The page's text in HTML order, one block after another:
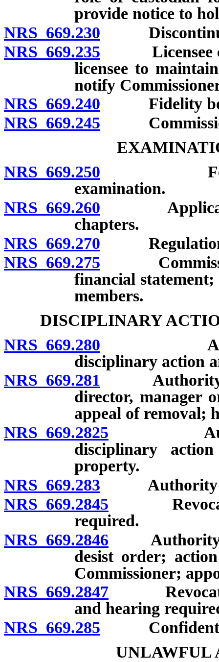
provide notice to
NRS 669.230
NRS 669.235 Licensee
licensee to
notify
NRS 669.240 Fidelity
NRS 669.245
NRS 669.250 Fees for
examination.
NRS 669.260
chapters.
NRS 669.270 Regulations
NRS 669.275
financial
members.
DISCIPLINARY
NRS 669.280 Authority
disciplinary action
NRS 669.281 Authority of
director, manager
appeal of removal;
NRS 669.2825 Authority
disciplinary
property.
NRS 669.283 Authority of
NRS 669.2845
required.
NRS 669.2846 Authority of
desist order;
Commissioner;
NRS 669.2847 Revocation
and hearing
NRS 669.285
UNLAWFUL